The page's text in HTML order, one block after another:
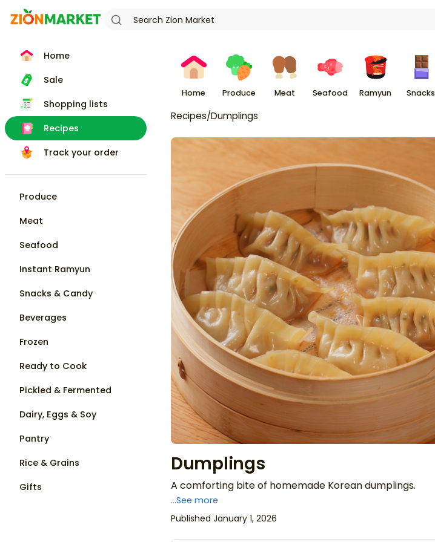
Home
Sale
Shopping lists
Recipes
Track your order
Produce
Meat
Seafood
Instant Ramyun
Snacks & Candy
Beverages
Frozen
Ready to Cook
Pickled & Fermented
Dairy, Eggs & Soy
Pantry
Rice & Grains
Gifts
Home Produce Meat Seafood Ramyun Snacks
Recipes/Dumplings
Dumplings
A comforting bite of homemade Korean dumplings.
...See more
Published January 1, 2026